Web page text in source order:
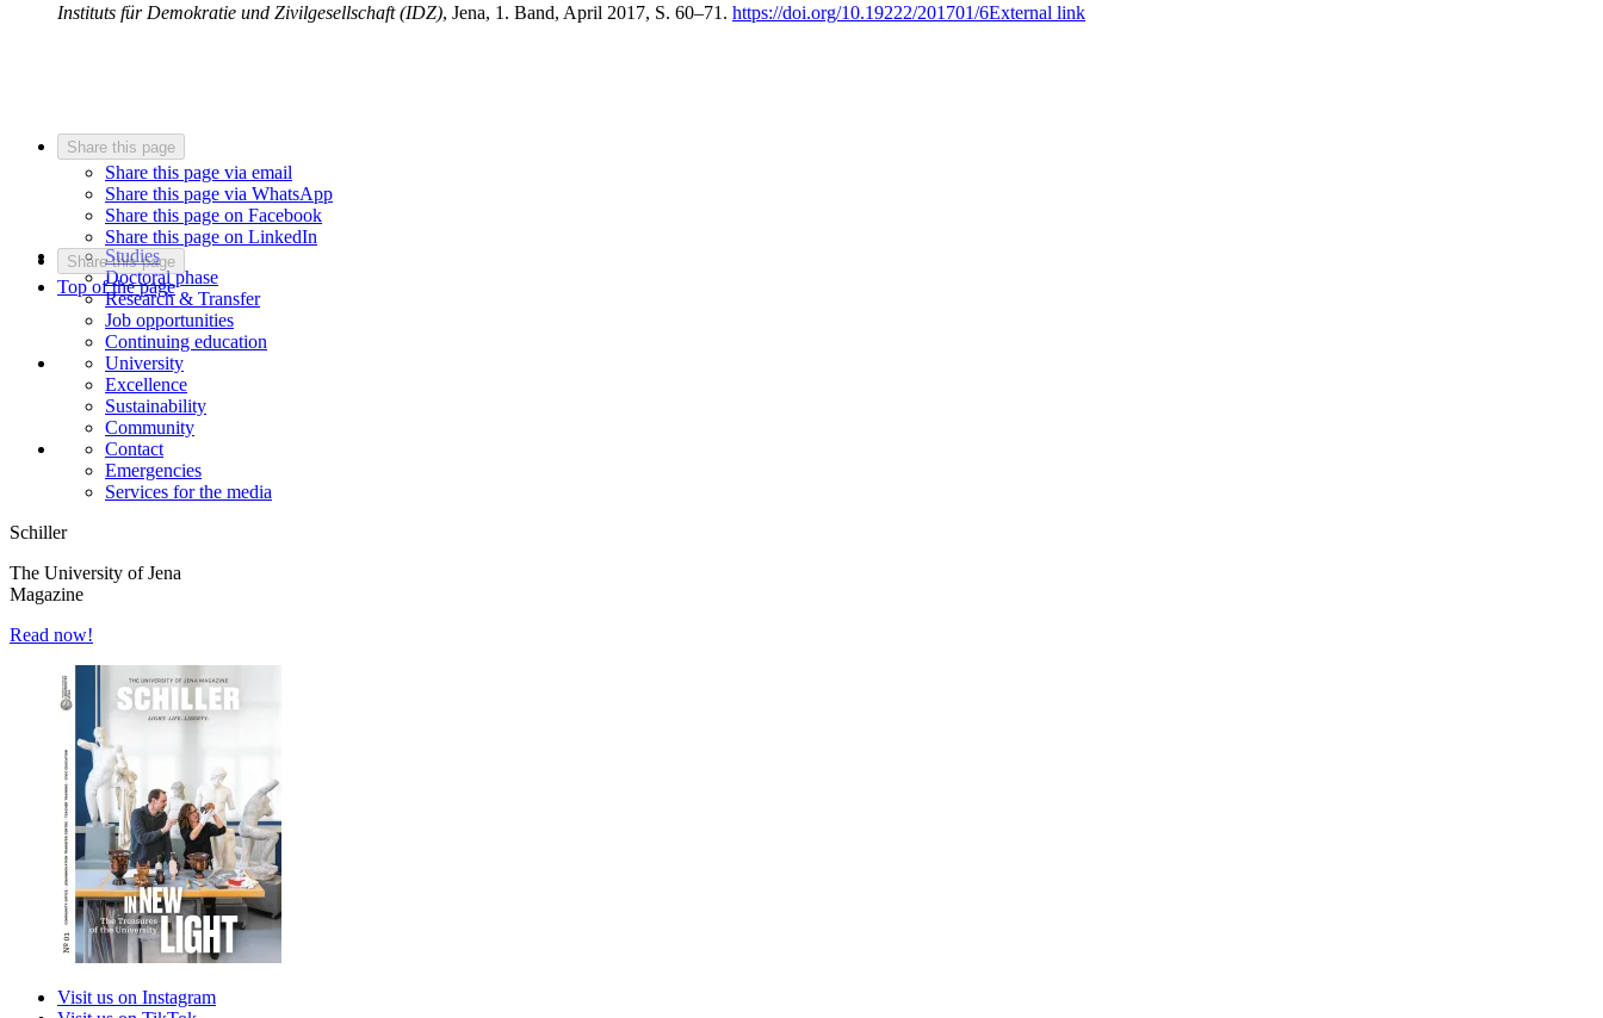
Instituts für Demokratie und Zivilgesellschaft (IDZ), Jena, 1. Band, April 2017, S. 60–71. https://doi.org/10.19222/201701/6External link
Share this page
Share this page via email
Share this page via WhatsApp
Share this page on Facebook
Share this page on LinkedIn
Share this page
Top of the page
Studies
Doctoral phase
Research & Transfer
Job opportunities
Continuing education
University
Excellence
Sustainability
Community
Contact
Emergencies
Services for the media
Schiller
The University of Jena
Magazine
Read now!
Visit us on Instagram